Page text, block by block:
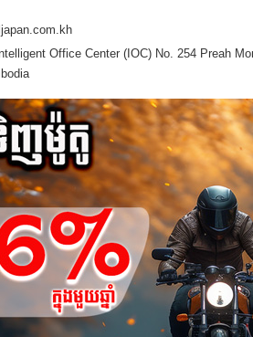
Office Center (IOC) No. 254 Preah